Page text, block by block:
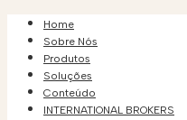
Home
Sobre Nós
Produtos
Soluções
Conteúdo
INTERNATIONAL BROKERS